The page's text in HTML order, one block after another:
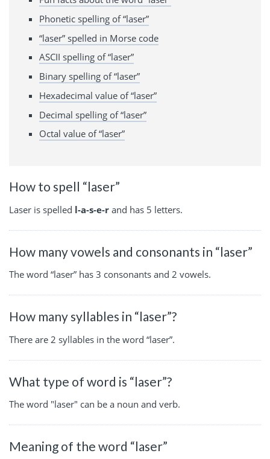
Phonetic spelling of “laser”
“laser” spelled in Morse code
ASCII spelling of “laser”
Binary spelling of “laser”
Hexadecimal value of “laser”
Decimal spelling of “laser”
Octal value of “laser”
How to spell “laser”
Laser is spelled l-a-s-e-r and has 5 letters.
How many vowels and consonants in “laser”
The word “laser” has 3 consonants and 2 vowels.
How many syllables in “laser”?
There are 2 syllables in the word “laser”.
What type of word is “laser”?
The word "laser" can be a noun and verb.
Meaning of the word “laser”